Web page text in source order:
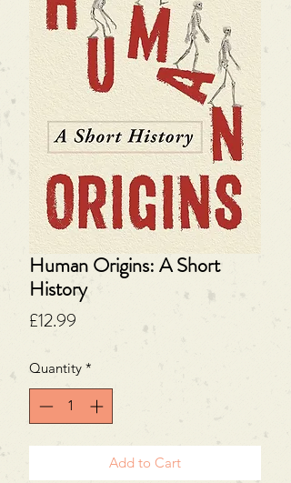
Human Origins: A Short
History
£12.99
Quantity *
Add to Cart